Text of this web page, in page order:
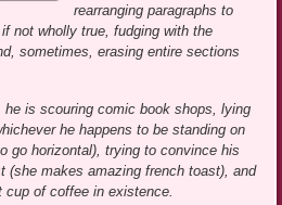
rearranging paragraphs to
not wholly true, fudging with the
sometimes, erasing entire sections
he is scouring comic book shops, lying
he happens to be standing on
go horizontal), trying to convince his
(she makes amazing french toast), and
of coffee in existence.